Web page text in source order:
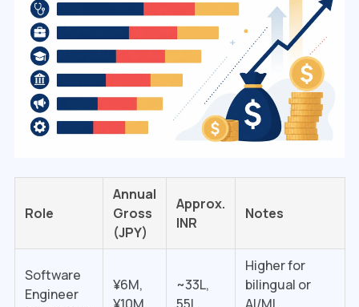
Role
Annual
Gross
(JPY)
Approx.
INR
Notes
Software
Engineer
¥6M,
¥10M
~₹33L,
₹55L
Higher for
bilingual or
AI/ML